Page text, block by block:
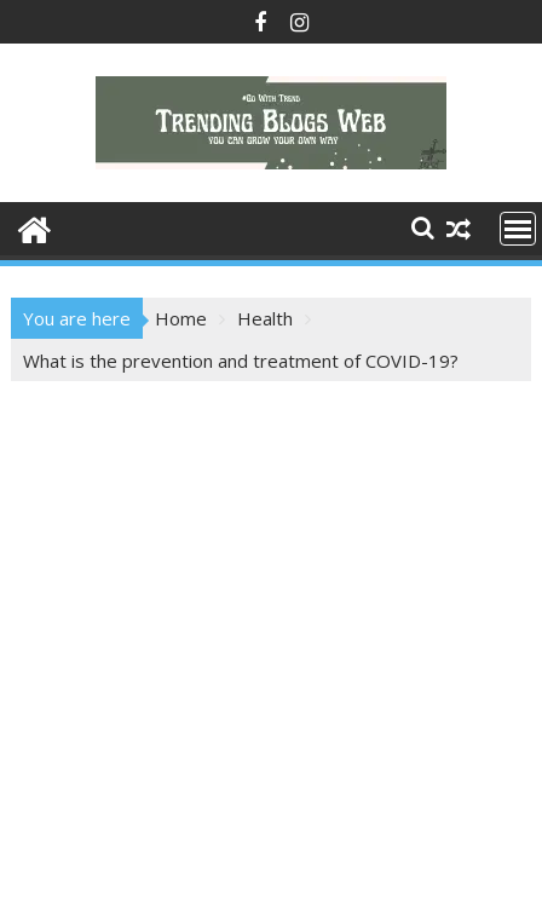
to
You are here Home
Health
What is the prevention and treatment of COVID-19?